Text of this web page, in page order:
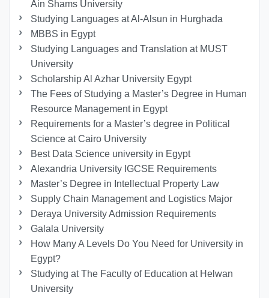
Ain Shams University
Studying Languages at Al-Alsun in Hurghada
MBBS in Egypt
Studying Languages ​​and Translation at MUST
University
Scholarship Al Azhar University Egypt
The Fees of Studying a Master’s Degree in Human
Resource Management in Egypt
Requirements for a Master’s degree in Political
Science at Cairo University
Best Data Science university in Egypt
Alexandria University IGCSE Requirements
Master’s Degree in Intellectual Property Law
Supply Chain Management and Logistics Major
Deraya University Admission Requirements
Galala University
How Many A Levels Do You Need for University in
Egypt?
Studying at The Faculty of Education at Helwan
University